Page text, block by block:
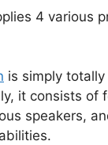
4 various
is simply
it consists of
speakers,